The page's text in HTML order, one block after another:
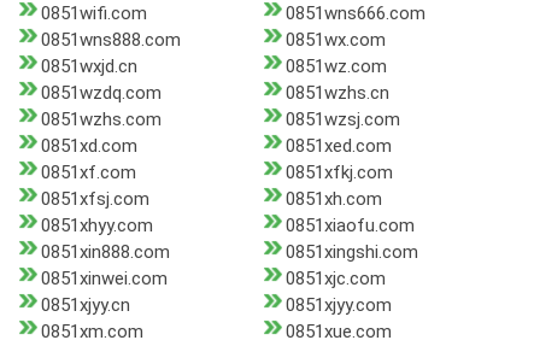
0851wifi.com
0851wns666.com
0851wns888.com
0851wx.com
0851wxjd.cn
0851wz.com
0851wzdq.com
0851wzhs.cn
0851wzhs.com
0851wzsj.com
0851xd.com
0851xed.com
0851xf.com
0851xfkj.com
0851xfsj.com
0851xh.com
0851xhyy.com
0851xiaofu.com
0851xin888.com
0851xingshi.com
0851xinwei.com
0851xjc.com
0851xjyy.cn
0851xjyy.com
0851xm.com
0851xue.com